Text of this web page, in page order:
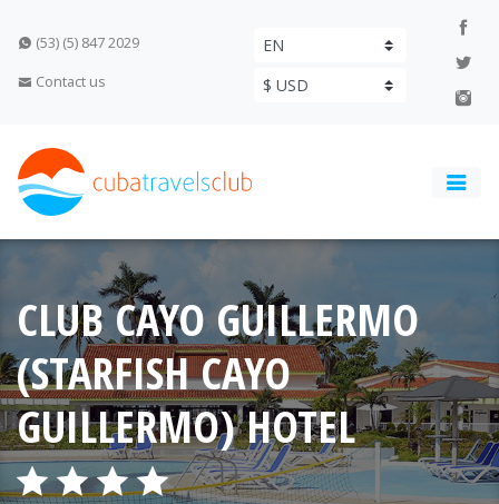
(53) (5) 847 2029
Contact us
CLUB CAYO GUILLERMO
(STARFISH CAYO
GUILLERMO) HOTEL